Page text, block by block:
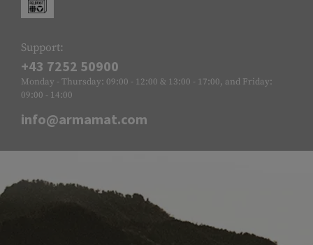
Support:
+43 7252 50900
Monday - Thursday: 09:00 - 12:00 & 13:00 - 17:00, and Friday:
09:00 - 14:00
info@armamat.com